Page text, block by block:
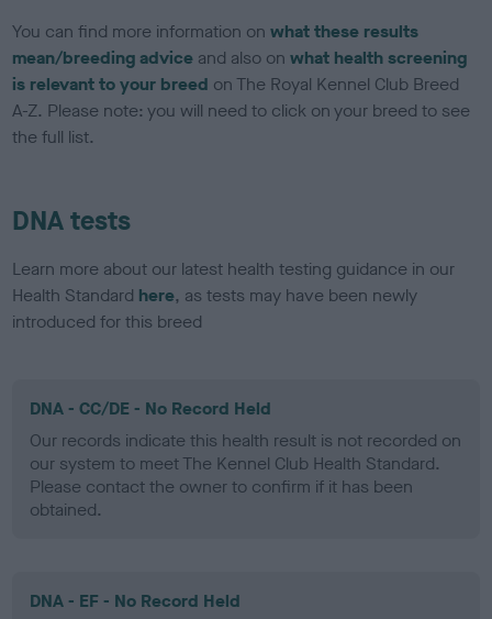
You can find more information onwhat these results
mean/breeding advice and also onwhat health screening
is relevant to your breed on The Royal Kennel Club Breed
A-Z. Please note: you will need to click on your breed to see
the full list.
DNA tests
Learn more about our latest health testing guidance in our
Health Standard here, as tests may have been newly
introduced for this breed
DNA - CC/DE - No Record Held
Our records indicate this health result is not recorded on
our system to meet The Kennel Club Health Standard.
Please contact the owner to confirm if it has been
obtained.
DNA - EF - No Record Held